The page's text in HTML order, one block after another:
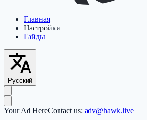
Главная
Настройки
Гайды
Русский
Your Ad HereContact us: adv@hawk.live